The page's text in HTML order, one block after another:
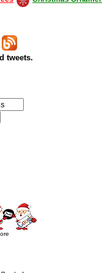
tweets.